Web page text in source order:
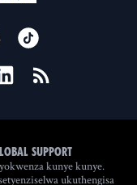
Support
kunye kunye.
ukuthengisa